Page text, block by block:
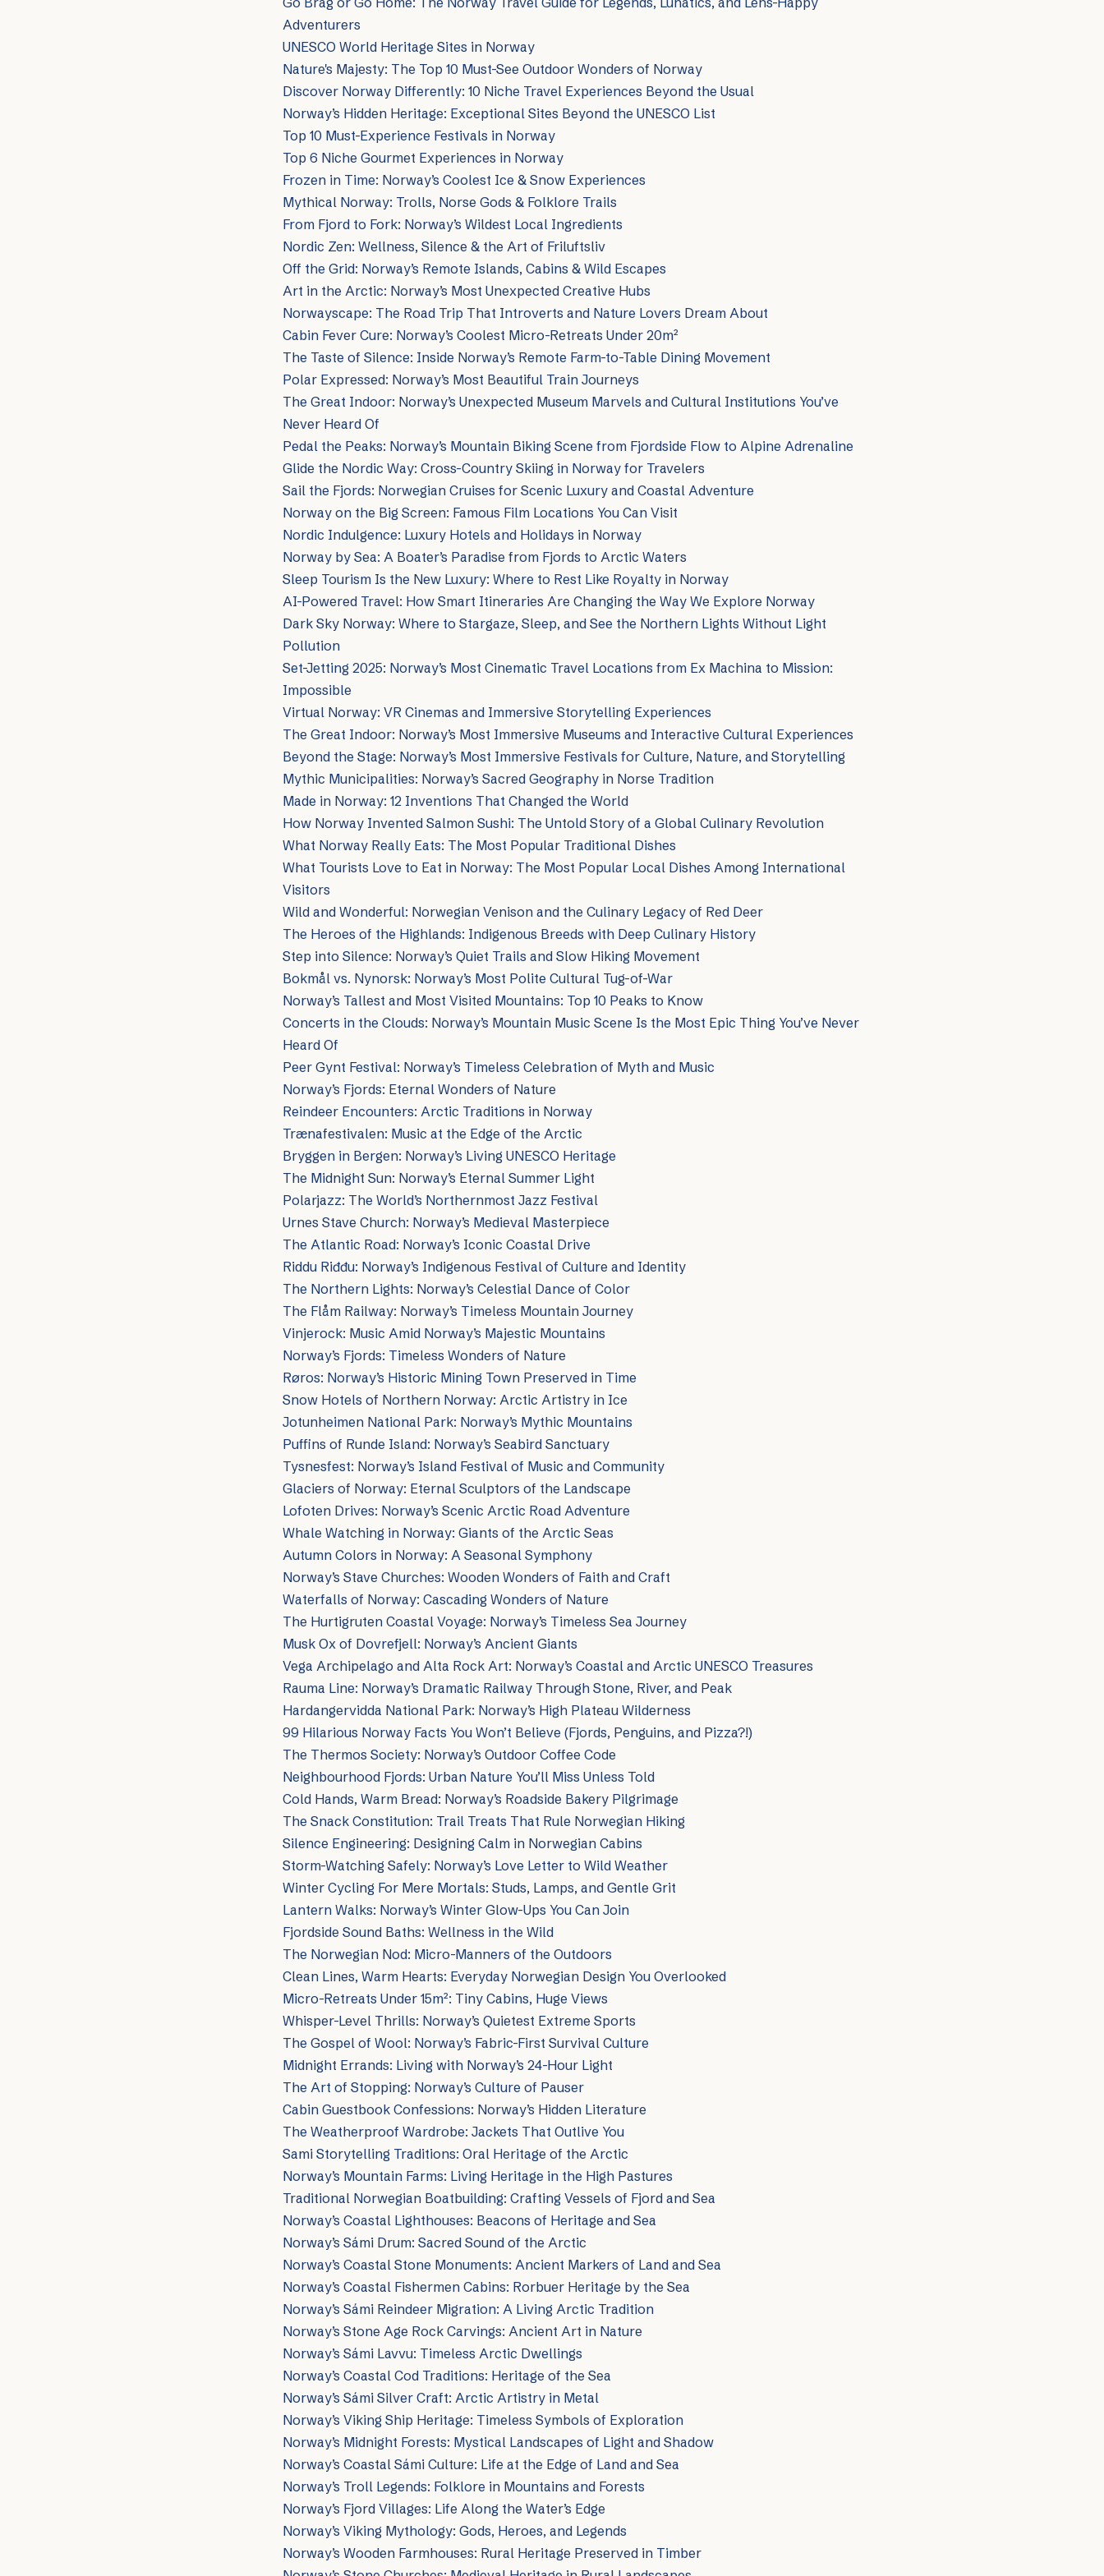
Adventurers
UNESCO World Heritage Sites in Norway
Nature's Majesty: The Top 10 Must-See Outdoor Wonders of Norway
Discover Norway Differently: 10 Niche Travel Experiences Beyond the Usual
Norway’s Hidden Heritage: Exceptional Sites Beyond the UNESCO List
Top 10 Must-Experience Festivals in Norway
Top 6 Niche Gourmet Experiences in Norway
Frozen in Time: Norway’s Coolest Ice & Snow Experiences
Mythical Norway: Trolls, Norse Gods & Folklore Trails
From Fjord to Fork: Norway’s Wildest Local Ingredients
Nordic Zen: Wellness, Silence & the Art of Friluftsliv
Off the Grid: Norway’s Remote Islands, Cabins & Wild Escapes
Art in the Arctic: Norway’s Most Unexpected Creative Hubs
Norwayscape: The Road Trip That Introverts and Nature Lovers Dream About
Cabin Fever Cure: Norway’s Coolest Micro-Retreats Under 20m²
The Taste of Silence: Inside Norway’s Remote Farm-to-Table Dining Movement
Polar Expressed: Norway’s Most Beautiful Train Journeys
The Great Indoor: Norway’s Unexpected Museum Marvels and Cultural Institutions You’ve
Never Heard Of
Pedal the Peaks: Norway’s Mountain Biking Scene from Fjordside Flow to Alpine Adrenaline
Glide the Nordic Way: Cross-Country Skiing in Norway for Travelers
Sail the Fjords: Norwegian Cruises for Scenic Luxury and Coastal Adventure
Norway on the Big Screen: Famous Film Locations You Can Visit
Nordic Indulgence: Luxury Hotels and Holidays in Norway
Norway by Sea: A Boater’s Paradise from Fjords to Arctic Waters
Sleep Tourism Is the New Luxury: Where to Rest Like Royalty in Norway
AI-Powered Travel: How Smart Itineraries Are Changing the Way We Explore Norway
Dark Sky Norway: Where to Stargaze, Sleep, and See the Northern Lights Without Light
Pollution
Set-Jetting 2025: Norway’s Most Cinematic Travel Locations from Ex Machina to Mission:
Impossible
Virtual Norway: VR Cinemas and Immersive Storytelling Experiences
The Great Indoor: Norway’s Most Immersive Museums and Interactive Cultural Experiences
Beyond the Stage: Norway’s Most Immersive Festivals for Culture, Nature, and Storytelling
Mythic Municipalities: Norway’s Sacred Geography in Norse Tradition
Made in Norway: 12 Inventions That Changed the World
How Norway Invented Salmon Sushi: The Untold Story of a Global Culinary Revolution
What Norway Really Eats: The Most Popular Traditional Dishes
What Tourists Love to Eat in Norway: The Most Popular Local Dishes Among International
Visitors
Wild and Wonderful: Norwegian Venison and the Culinary Legacy of Red Deer
The Heroes of the Highlands: Indigenous Breeds with Deep Culinary History
Step into Silence: Norway’s Quiet Trails and Slow Hiking Movement
Bokmål vs. Nynorsk: Norway’s Most Polite Cultural Tug-of-War
Norway’s Tallest and Most Visited Mountains: Top 10 Peaks to Know
Concerts in the Clouds: Norway’s Mountain Music Scene Is the Most Epic Thing You’ve Never
Heard Of
Peer Gynt Festival: Norway’s Timeless Celebration of Myth and Music
Norway’s Fjords: Eternal Wonders of Nature
Reindeer Encounters: Arctic Traditions in Norway
Trænafestivalen: Music at the Edge of the Arctic
Bryggen in Bergen: Norway’s Living UNESCO Heritage
The Midnight Sun: Norway’s Eternal Summer Light
Polarjazz: The World’s Northernmost Jazz Festival
Urnes Stave Church: Norway’s Medieval Masterpiece
The Atlantic Road: Norway’s Iconic Coastal Drive
Riddu Riđđu: Norway’s Indigenous Festival of Culture and Identity
The Northern Lights: Norway’s Celestial Dance of Color
The Flåm Railway: Norway’s Timeless Mountain Journey
Vinjerock: Music Amid Norway’s Majestic Mountains
Norway’s Fjords: Timeless Wonders of Nature
Røros: Norway’s Historic Mining Town Preserved in Time
Snow Hotels of Northern Norway: Arctic Artistry in Ice
Jotunheimen National Park: Norway’s Mythic Mountains
Puffins of Runde Island: Norway’s Seabird Sanctuary
Tysnesfest: Norway’s Island Festival of Music and Community
Glaciers of Norway: Eternal Sculptors of the Landscape
Lofoten Drives: Norway’s Scenic Arctic Road Adventure
Whale Watching in Norway: Giants of the Arctic Seas
Autumn Colors in Norway: A Seasonal Symphony
Norway’s Stave Churches: Wooden Wonders of Faith and Craft
Waterfalls of Norway: Cascading Wonders of Nature
The Hurtigruten Coastal Voyage: Norway’s Timeless Sea Journey
Musk Ox of Dovrefjell: Norway’s Ancient Giants
Vega Archipelago and Alta Rock Art: Norway’s Coastal and Arctic UNESCO Treasures
Rauma Line: Norway’s Dramatic Railway Through Stone, River, and Peak
Hardangervidda National Park: Norway’s High Plateau Wilderness
99 Hilarious Norway Facts You Won’t Believe (Fjords, Penguins, and Pizza?!)
The Thermos Society: Norway’s Outdoor Coffee Code
Neighbourhood Fjords: Urban Nature You’ll Miss Unless Told
Cold Hands, Warm Bread: Norway’s Roadside Bakery Pilgrimage
The Snack Constitution: Trail Treats That Rule Norwegian Hiking
Silence Engineering: Designing Calm in Norwegian Cabins
Storm-Watching Safely: Norway’s Love Letter to Wild Weather
Winter Cycling For Mere Mortals: Studs, Lamps, and Gentle Grit
Lantern Walks: Norway’s Winter Glow-Ups You Can Join
Fjordside Sound Baths: Wellness in the Wild
The Norwegian Nod: Micro-Manners of the Outdoors
Clean Lines, Warm Hearts: Everyday Norwegian Design You Overlooked
Micro-Retreats Under 15m²: Tiny Cabins, Huge Views
Whisper-Level Thrills: Norway’s Quietest Extreme Sports
The Gospel of Wool: Norway’s Fabric-First Survival Culture
Midnight Errands: Living with Norway’s 24-Hour Light
The Art of Stopping: Norway’s Culture of Pauser
Cabin Guestbook Confessions: Norway’s Hidden Literature
The Weatherproof Wardrobe: Jackets That Outlive You
Sami Storytelling Traditions: Oral Heritage of the Arctic
Norway’s Mountain Farms: Living Heritage in the High Pastures
Traditional Norwegian Boatbuilding: Crafting Vessels of Fjord and Sea
Norway’s Coastal Lighthouses: Beacons of Heritage and Sea
Norway’s Sámi Drum: Sacred Sound of the Arctic
Norway’s Coastal Stone Monuments: Ancient Markers of Land and Sea
Norway’s Coastal Fishermen Cabins: Rorbuer Heritage by the Sea
Norway’s Sámi Reindeer Migration: A Living Arctic Tradition
Norway’s Stone Age Rock Carvings: Ancient Art in Nature
Norway’s Sámi Lavvu: Timeless Arctic Dwellings
Norway’s Coastal Cod Traditions: Heritage of the Sea
Norway’s Sámi Silver Craft: Arctic Artistry in Metal
Norway’s Viking Ship Heritage: Timeless Symbols of Exploration
Norway’s Midnight Forests: Mystical Landscapes of Light and Shadow
Norway’s Coastal Sámi Culture: Life at the Edge of Land and Sea
Norway’s Troll Legends: Folklore in Mountains and Forests
Norway’s Fjord Villages: Life Along the Water’s Edge
Norway’s Viking Mythology: Gods, Heroes, and Legends
Norway’s Wooden Farmhouses: Rural Heritage Preserved in Timber